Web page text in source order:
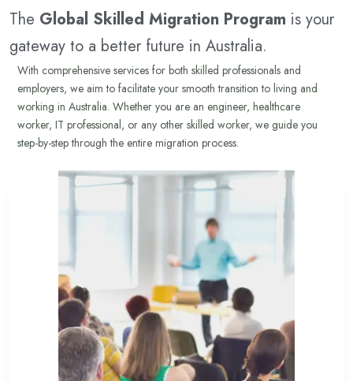
The Global Skilled Migration Program is your
gateway to a better future in Australia.
With comprehensive services for both skilled professionals and
employers, we aim to facilitate your smooth transition to living and
working in Australia. Whether you are an engineer, healthcare
worker, IT professional, or any other skilled worker, we guide you
step-by-step through the entire migration process.